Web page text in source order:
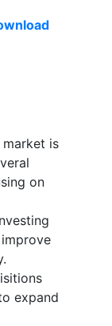
market is
on
expand